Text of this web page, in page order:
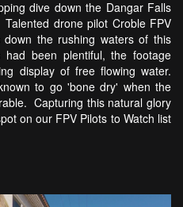
dive down the Dangar Falls
drone pilot Croble FPV
the rushing waters of this
been plentiful, the footage
display of free flowing water.
to go 'bone dry' when the
Capturing this natural glory
on our FPV Pilots to Watch list